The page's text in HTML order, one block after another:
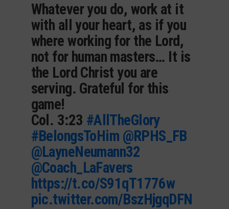
Whatever you do, work at it
with all your heart, as if you
where working for the Lord,
not for human masters… It is
the Lord Christ you are
serving. Grateful for this
game!
Col. 3:23 #AllTheGlory
#BelongsToHim @RPHS_FB
@LayneNeumann32
@Coach_LaFavers
https://t.co/S91qT1776w
pic.twitter.com/BszHjgqDFN